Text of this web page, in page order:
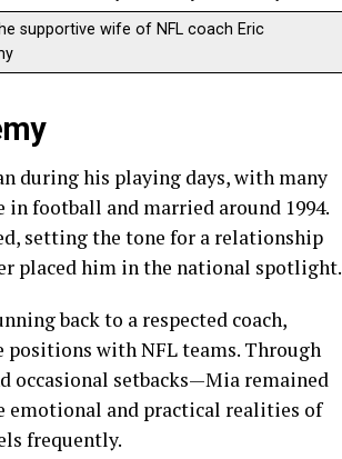
supportive wife of NFL coach Eric
during his playing days, with many
football and married around 1994.
setting the tone for a relationship
placed him in the national spotlight.
back to a respected coach,
with NFL teams. Through
occasional setbacks—Mia remained
emotional and practical realities of
frequently.